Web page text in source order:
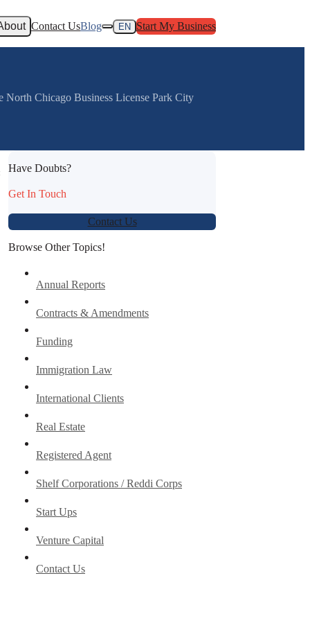
Contact UsBlog EN Start My Business
North Chicago Business License Park City
Have Doubts?
Get In Touch
Contact Us
Browse Other Topics!
Annual Reports
Contracts & Amendments
Funding
Immigration Law
International Clients
Real Estate
Registered Agent
Shelf Corporations / Reddi Corps
Start Ups
Venture Capital
Contact Us